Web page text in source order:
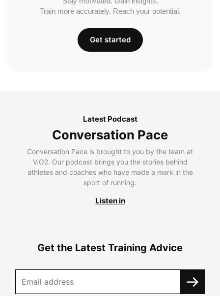
Train more accurately. Reach your potential.
Get started
Latest Podcast
Conversation Pace
Conversation Pace is brought to you by the team at
V.O2. Our podcast brings you the stories behind
athletes and coaches who have made a mark in the
sport of running.
Listen in
Get the Latest Training Advice